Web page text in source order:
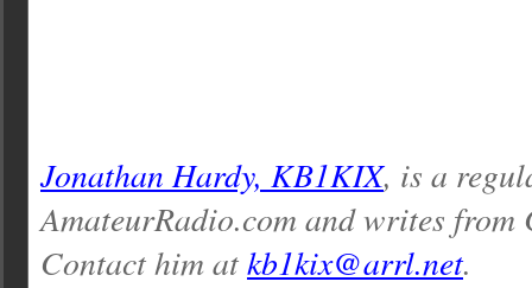
Jonathan Hardy, KB1KIX, is a
AmateurRadio.com and writes from
Contact him atkb1kix@arrl.net.